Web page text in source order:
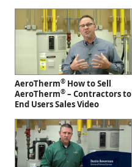
AeroTherm® How to Sell
AeroTherm® – Contractors to
End Users Sales Video